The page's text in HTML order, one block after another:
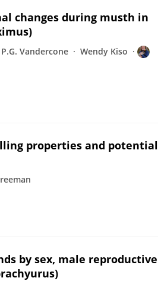
changes during musth in
Vandercone
Wendy Kiso
properties and potential
by sex, male reproductive